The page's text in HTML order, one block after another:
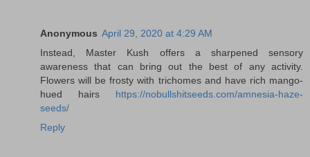
Anonymous April 29, 2020 at 4:29 AM
Instead, Master Kush offers a sharpened sensory
awareness that can bring out the best of any activity.
Flowers will be frosty with trichomes and have rich mango-
hued hairs https://nobullshitseeds.com/amnesia-haze-
seeds/
Reply